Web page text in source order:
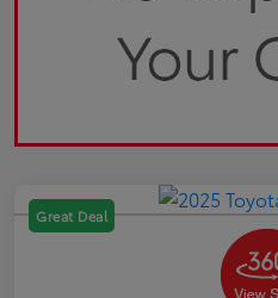
Great Deal